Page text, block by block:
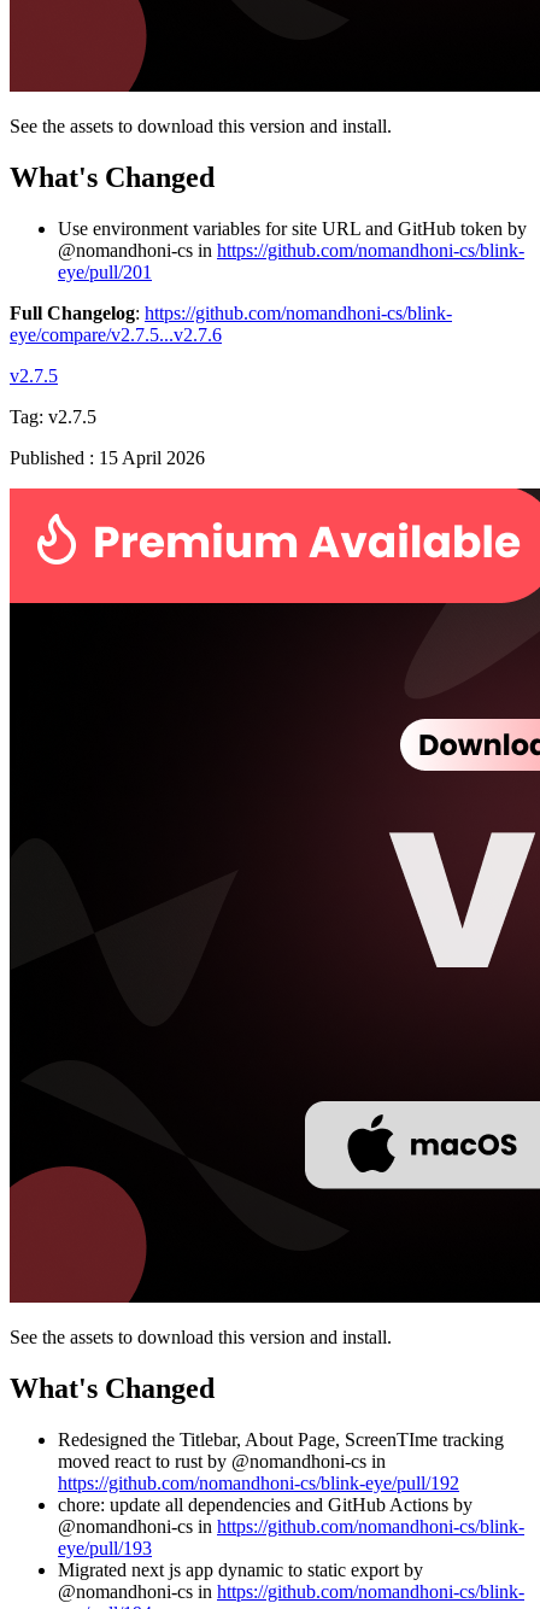
See the assets to download this version and install.
What's Changed
Use environment variables for site URL and GitHub token by
@nomandhoni-cs in https://github.com/nomandhoni-cs/blink-
eye/pull/201
Full Changelog: https://github.com/nomandhoni-cs/blink-
eye/compare/v2.7.5...v2.7.6
v2.7.5
Tag: v2.7.5
Published : 15 April 2026
See the assets to download this version and install.
What's Changed
Redesigned the Titlebar, About Page, ScreenTIme tracking
moved react to rust by @nomandhoni-cs in
https://github.com/nomandhoni-cs/blink-eye/pull/192
chore: update all dependencies and GitHub Actions by
@nomandhoni-cs in https://github.com/nomandhoni-cs/blink-
eye/pull/193
Migrated next js app dynamic to static export by
@nomandhoni-cs in https://github.com/nomandhoni-cs/blink-